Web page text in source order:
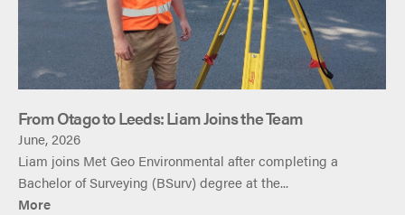
From Otago to Leeds: Liam Joins the Team
June, 2026
Liam joins Met Geo Environmental after completing a
Bachelor of Surveying (BSurv) degree at the...
More